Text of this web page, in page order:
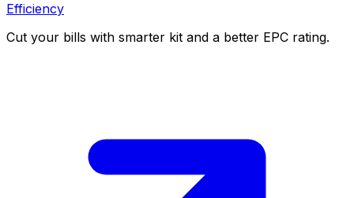
Efficiency
Cut your bills with smarter kit and a better EPC rating.